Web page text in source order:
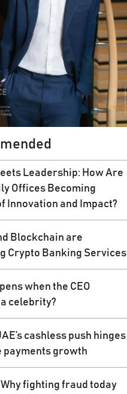
Leadership: How Are
Offices Becoming
Innovation and Impact?
Blockchain are
Crypto Banking Services
when the CEO
celebrity?
cashless push hinges
payments growth
fighting fraud today